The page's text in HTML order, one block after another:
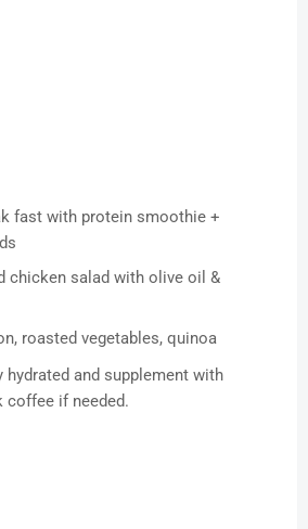
fast with protein smoothie +
chicken salad with olive oil &
roasted vegetables, quinoa
hydrated and supplement with
if needed.